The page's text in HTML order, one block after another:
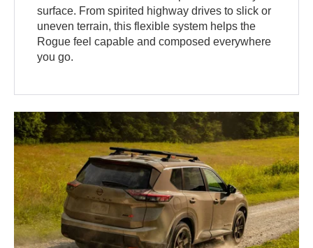
surface. From spirited highway drives to slick or
uneven terrain, this flexible system helps the
Rogue feel capable and composed everywhere
you go.